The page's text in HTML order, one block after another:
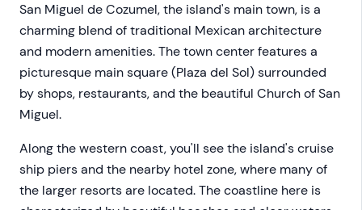
San Miguel de Cozumel, the island's main town, is a
charming blend of traditional Mexican architecture
and modern amenities. The town center features a
picturesque main square (Plaza del Sol) surrounded
by shops, restaurants, and the beautiful Church of San
Miguel.
Along the western coast, you'll see the island's cruise
ship piers and the nearby hotel zone, where many of
the larger resorts are located. The coastline here is